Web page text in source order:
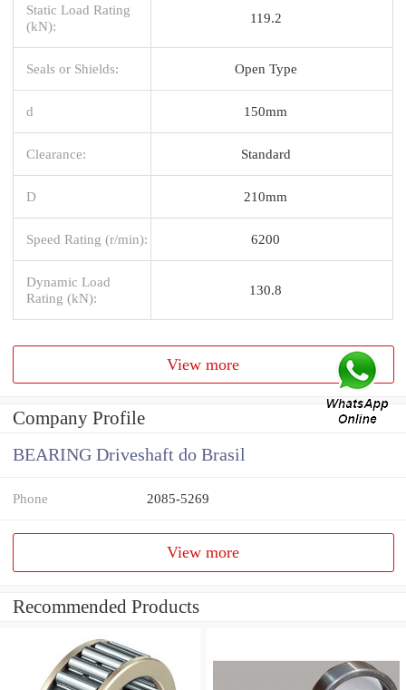
Static Load Rating
(kN):
119.2
Seals or Shields: Open Type
d 150mm
Clearance: Standard
D 210mm
Speed Rating (r/min): 6200
Dynamic Load
Rating (kN):
130.8
View more
Company Profile
BEARING Driveshaft do Brasil
Phone 2085-5269
View more
Recommended Products